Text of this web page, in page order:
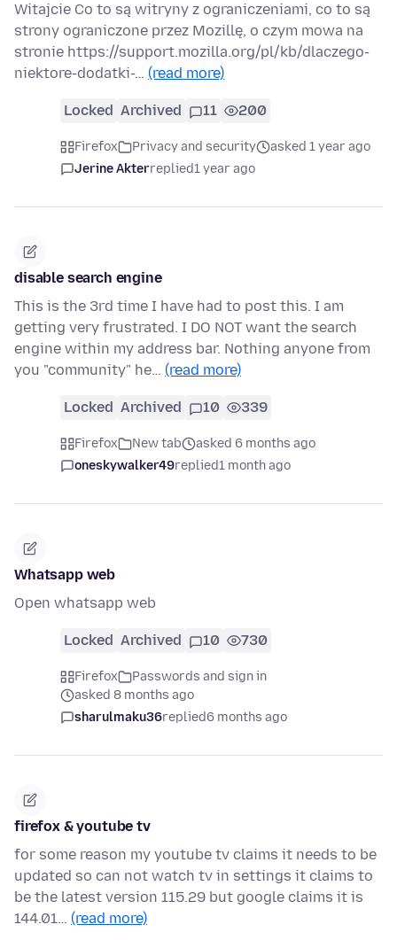
Witajcie Co to są witryny z ograniczeniami, co to są
strony ograniczone przez Mozillę, o czym mowa na
stronie https://support.mozilla.org/pl/kb/dlaczego-
niektore-dodatki-… (read more)
Locked Archived 11 200
Firefox Privacy and security
asked 1 year ago
Jerine Akterreplied1 year ago
disable search engine
This is the 3rd time I have had to post this. I am
getting very frustrated. I DO NOT want the search
engine within my address bar. Nothing anyone from
you "community" he… (read more)
Locked Archived 10 339
Firefox New tab
asked 6 months ago
oneskywalker49replied1 month ago
Whatsapp web
Open whatsapp web
Locked Archived 10 730
Firefox
Passwords and sign in
asked 8 months ago
sharulmaku36replied6 months ago
firefox & youtube tv
for some reason my youtube tv claims it needs to be
updated so can not watch tv in settings it claims to
be the latest version 115.29 but google claims it is
144.01… (read more)